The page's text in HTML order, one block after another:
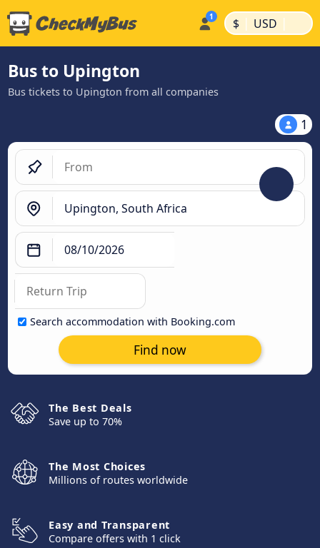
$ | USD |
Bus to Upington
Bus tickets to Upington from all companies
1
Search accommodation with Booking.com
Find now
The Best Deals
Save up to 70%
The Most Choices
Millions of routes worldwide
Easy and Transparent
Compare offers with 1 click